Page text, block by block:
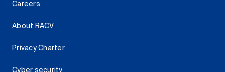
Careers
About RACV
Privacy Charter
Cyber security